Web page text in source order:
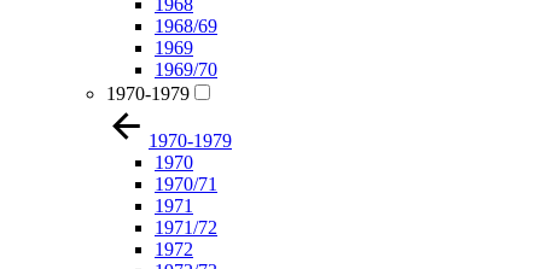
1968
1968/69
1969
1969/70
1970-1979
1970-1979
1970
1970/71
1971
1971/72
1972